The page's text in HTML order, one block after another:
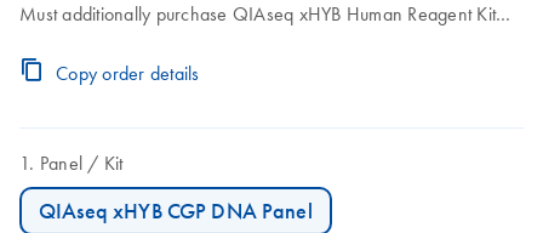
Must additionally purchase QIAseq xHYB Human Reagent Kit
Copy order details
Panel Kit
QIAseq xHYB CGP DNA Panel